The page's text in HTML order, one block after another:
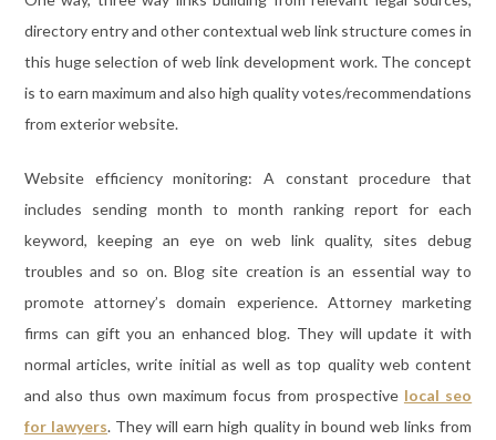
directory entry and other contextual web link structure comes in
this huge selection of web link development work. The concept
is to earn maximum and also high quality votes/recommendations
from exterior website.
Website efficiency monitoring: A constant procedure that
includes sending month to month ranking report for each
keyword, keeping an eye on web link quality, sites debug
troubles and so on. Blog site creation is an essential way to
promote attorney’s domain experience. Attorney marketing
firms can gift you an enhanced blog. They will update it with
normal articles, write initial as well as top quality web content
and also thus own maximum focus from prospective local seo
for lawyers. They will earn high quality in bound web links from